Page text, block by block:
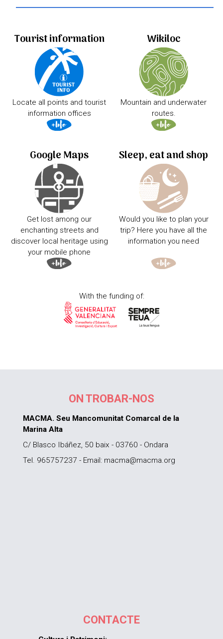
Tourist information
Locate all points and tourist
information offices
Wikiloc
Mountain and underwater
routes.
Google Maps
Get lost among our
enchanting streets and
discover local heritage using
your mobile phone
Sleep, eat and shop
Would you like to plan your
trip? Here you have all the
information you need
With the funding of:
ON TROBAR-NOS
MACMA. Seu Mancomunitat Comarcal de la
Marina Alta
C/ Blasco Ibáñez, 50 baix - 03760 - Ondara
Tel. 965757237 - Email: macma@macma.org
CONTACTE